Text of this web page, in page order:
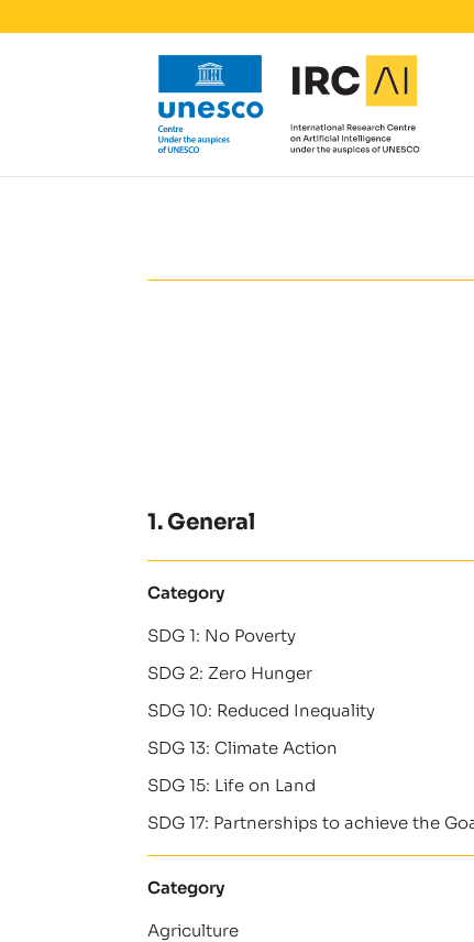
1. General
Category
SDG 1: No Poverty
SDG 2: Zero Hunger
SDG 10: Reduced Inequality
SDG 13: Climate Action
SDG 15: Life on Land
SDG 17: Partnerships to achieve the
Category
Agriculture